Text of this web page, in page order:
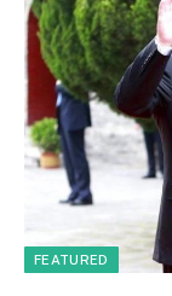
FEATURED